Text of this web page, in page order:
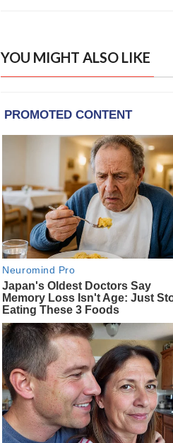
YOU MIGHT ALSO LIKE